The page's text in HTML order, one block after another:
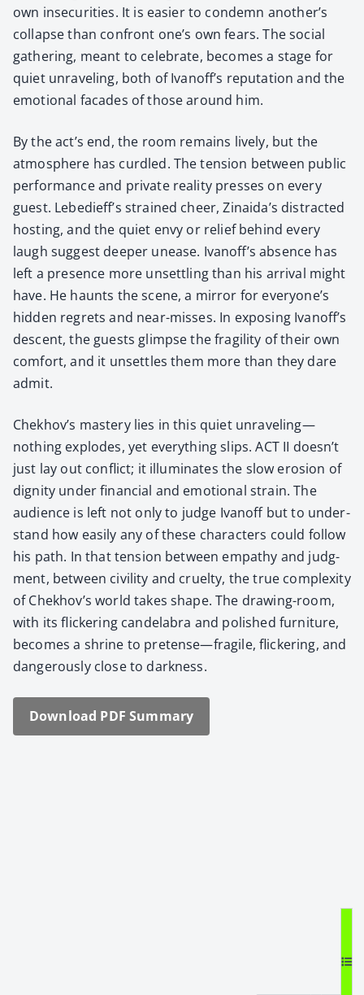
own inse­cu­ri­ties. It is eas­i­er to con­demn another’s
col­lapse than con­front one’s own fears. The social
gath­er­ing, meant to cel­e­brate, becomes a stage for
qui­et unrav­el­ing, both of Ivanoff’s rep­u­ta­tion and the
emo­tion­al facades of those around him.
By the act’s end, the room remains live­ly, but the
atmos­phere has cur­dled. The ten­sion between pub­lic
per­for­mance and pri­vate real­i­ty press­es on every
guest. Lebedieff’s strained cheer, Zinaida’s dis­tract­ed
host­ing, and the qui­et envy or relief behind every
laugh sug­gest deep­er unease. Ivanoff’s absence has
left a pres­ence more unset­tling than his arrival might
have. He haunts the scene, a mir­ror for everyone’s
hid­den regrets and near-miss­es. In expos­ing Ivanoff’s
descent, the guests glimpse the fragili­ty of their own
com­fort, and it unset­tles them more than they dare
admit.
Chekhov’s mas­tery lies in this qui­et unraveling—
nothing explodes, yet every­thing slips. ACT II doesn’t
just lay out con­flict; it illu­mi­nates the slow ero­sion of
dig­ni­ty under finan­cial and emo­tion­al strain. The
audi­ence is left not only to judge Ivanoff but to under­
stand how eas­i­ly any of these char­ac­ters could fol­low
his path. In that ten­sion between empa­thy and judg­
ment, between civil­i­ty and cru­el­ty, the true com­plex­i­ty
of Chekhov’s world takes shape. The draw­ing-room,
with its flick­er­ing can­de­labra and pol­ished fur­ni­ture,
becomes a shrine to pretense—fragile, flick­er­ing, and
dan­ger­ous­ly close to dark­ness.
Down­load PDF Sum­ma­ry